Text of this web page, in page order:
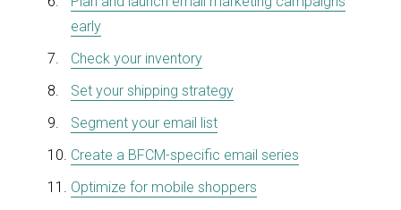
early
Check your inventory
Set your shipping strategy
Segment your email list
Create a BFCM-specific email series
Optimize for mobile shoppers